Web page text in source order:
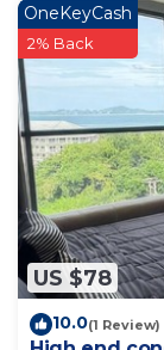
US $78
OneKeyCash
2% Back
10.0(1 Review)